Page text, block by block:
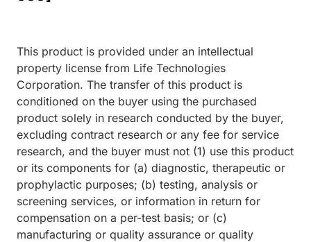
This product is provided under an intellectual
property license from Life Technologies
Corporation. The transfer of this product is
conditioned on the buyer using the purchased
product solely in research conducted by the buyer,
excluding contract research or any fee for service
research, and the buyer must not (1) use this product
or its components for (a) diagnostic, therapeutic or
prophylactic purposes; (b) testing, analysis or
screening services, or information in return for
compensation on a per-test basis; or (c)
manufacturing or quality assurance or quality